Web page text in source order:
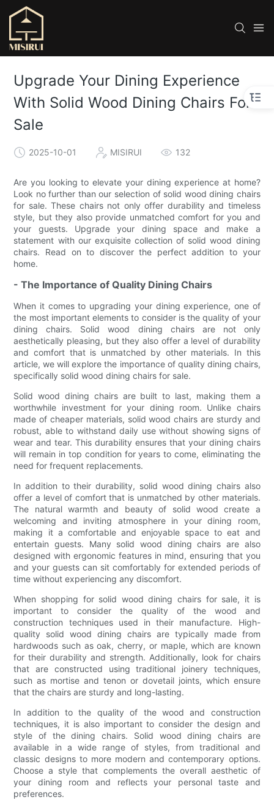
Upgrade Your Dining Experience
With Solid Wood Dining Chairs For
Sale
2025-10-01 MISIRUI 132
Are you looking to elevate your dining experience at home?
Look no further than our selection of solid wood dining chairs
for sale. These chairs not only offer durability and timeless
style, but they also provide unmatched comfort for you and
your guests. Upgrade your dining space and make a
statement with our exquisite collection of solid wood dining
chairs. Read on to discover the perfect addition to your
home.
- The Importance of Quality Dining Chairs
When it comes to upgrading your dining experience, one of
the most important elements to consider is the quality of your
dining chairs. Solid wood dining chairs are not only
aesthetically pleasing, but they also offer a level of durability
and comfort that is unmatched by other materials. In this
article, we will explore the importance of quality dining chairs,
specifically solid wood dining chairs for sale.
Solid wood dining chairs are built to last, making them a
worthwhile investment for your dining room. Unlike chairs
made of cheaper materials, solid wood chairs are sturdy and
robust, able to withstand daily use without showing signs of
wear and tear. This durability ensures that your dining chairs
will remain in top condition for years to come, eliminating the
need for frequent replacements.
In addition to their durability, solid wood dining chairs also
offer a level of comfort that is unmatched by other materials.
The natural warmth and beauty of solid wood create a
welcoming and inviting atmosphere in your dining room,
making it a comfortable and enjoyable space to eat and
entertain guests. Many solid wood dining chairs are also
designed with ergonomic features in mind, ensuring that you
and your guests can sit comfortably for extended periods of
time without experiencing any discomfort.
When shopping for solid wood dining chairs for sale, it is
important to consider the quality of the wood and
construction techniques used in their manufacture. High-
quality solid wood dining chairs are typically made from
hardwoods such as oak, cherry, or maple, which are known
for their durability and strength. Additionally, look for chairs
that are constructed using traditional joinery techniques,
such as mortise and tenon or dovetail joints, which ensure
that the chairs are sturdy and long-lasting.
In addition to the quality of the wood and construction
techniques, it is also important to consider the design and
style of the dining chairs. Solid wood dining chairs are
available in a wide range of styles, from traditional and
classic designs to more modern and contemporary options.
Choose a style that complements the overall aesthetic of
your dining room and reflects your personal taste and
preferences.